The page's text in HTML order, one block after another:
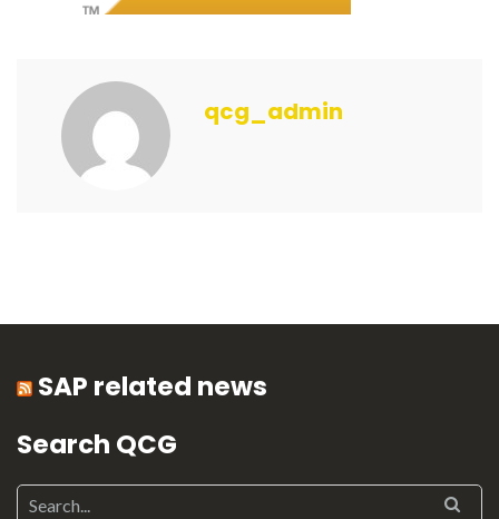
qcg_admin
SAP related news
Search QCG